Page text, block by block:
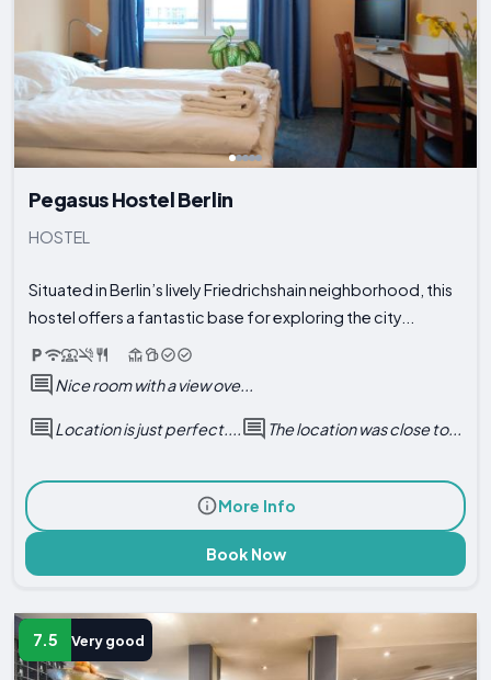
Pegasus Hostel Berlin
HOSTEL
Situated in Berlin’s lively Friedrichshain neighborhood, this
hostel offers a fantastic base for exploring the city...
Nice room with a view ove...
Location is just perfect.... The location was close to...
More Info
Book Now
7.5 Very good